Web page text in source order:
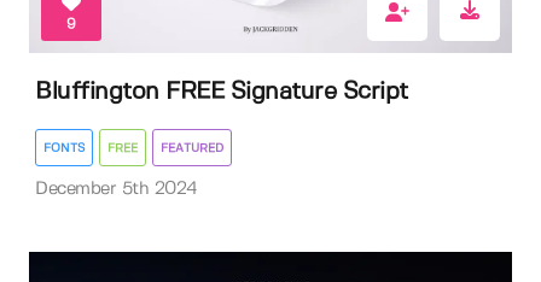
9
Bluffington FREE Signature Script
FONTS FREE FEATURED
December 5th 2024